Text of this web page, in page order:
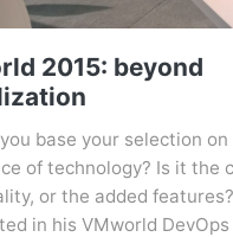
2015: beyond
base your selection
of technology? Is it the
or the added
in his VMworld